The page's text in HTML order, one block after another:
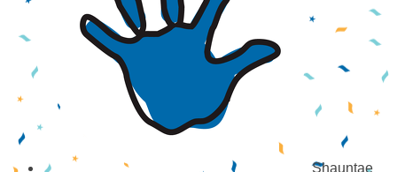
Shauntae